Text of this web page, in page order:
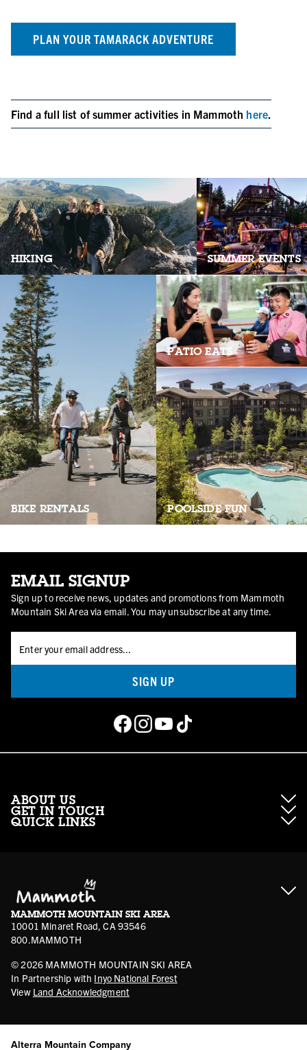
PLAN YOUR TAMARACK ADVENTURE
Find a full list of summer activities in Mammoth here.
HIKING SUMMER EVENTS
BIKE RENTALS
PATIO EATS
POOLSIDE FUN
EMAIL SIGNUP
Sign up to receive news, updates and promotions from Mammoth
Mountain Ski Area via email. You may unsubscribe at any time.
SIGN UP
ABOUT US
About Mammoth Resorts
GET IN TOUCH
Media
Sport Shop Program
Volunteer Vouchers
QUICK LINKS
Mammoth Stores
Account Login
Safety & Conduct
MAMMOTH MOUNTAIN SKI AREA
10001 Minaret Road, CA 93546
800.MAMMOTH
© 2026 MAMMOTH MOUNTAIN SKI AREA
In Partnership with Inyo National Forest
View Land Acknowledgment
Alterra Mountain Company